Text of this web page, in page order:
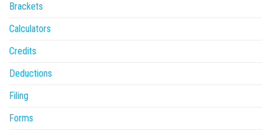
Brackets
Calculators
Credits
Deductions
Filing
Forms